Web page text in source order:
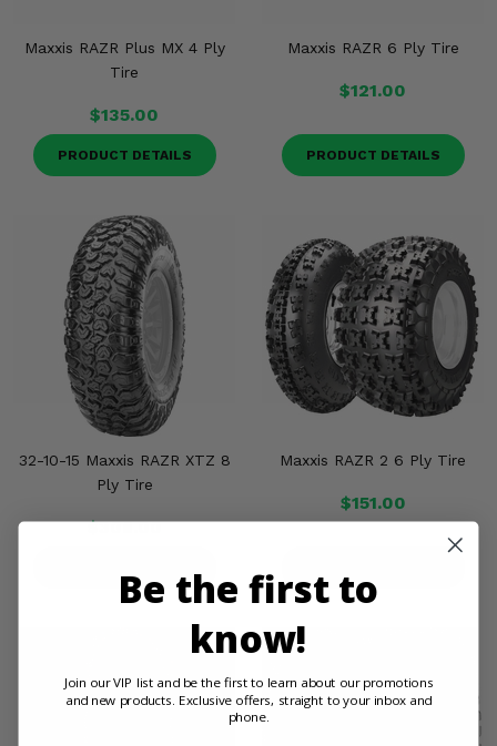
Maxxis RAZR Plus MX 4 Ply
Tire
$135.00
PRODUCT DETAILS
Maxxis RAZR 6 Ply Tire
$121.00
PRODUCT DETAILS
32-10-15 Maxxis RAZR XTZ 8
Ply Tire
$308.00
Maxxis RAZR 2 6 Ply Tire
$151.00
Be the first to
know!
Join our VIP list and be the first to learn about our promotions
and new products. Exclusive offers, straight to your inbox and
phone.